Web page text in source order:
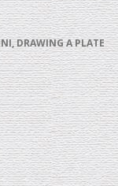
DRAWING A PLATE